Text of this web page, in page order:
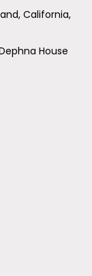
California,
House